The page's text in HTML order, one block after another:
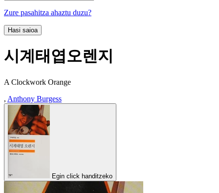
Zure pasahitza ahaztu duzu?
Hasi saioa
시계태엽오렌지
A Clockwork Orange
, Anthony Burgess
Egin click handitzeko